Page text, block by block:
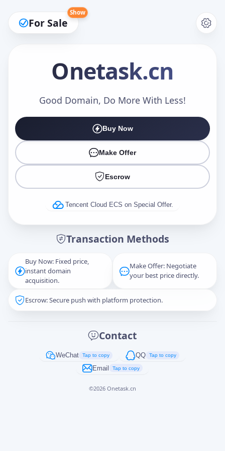
For Sale
Show
Onetask.cn
Good Domain, Do More With Less!
Buy Now
Make Offer
Escrow
Tencent Cloud ECS on Special Offer.
Transaction Methods
Buy Now: Fixed price,
instant domain
acquisition.
Make Offer: Negotiate
your best price directly.
Escrow: Secure push with platform protection.
Contact
WeChat Tap to copy QQ Tap to copy
Email Tap to copy
©2026 Onetask.cn
Make an Offer
Captcha*